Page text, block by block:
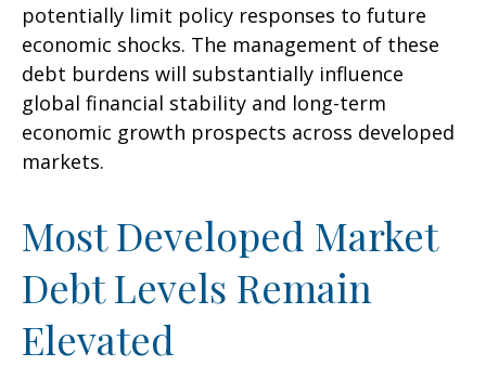
potentially limit policy responses to future
economic shocks. The management of these
debt burdens will substantially influence
global financial stability and long-term
economic growth prospects across developed
markets.
Most Developed Market
Debt Levels Remain
Elevated